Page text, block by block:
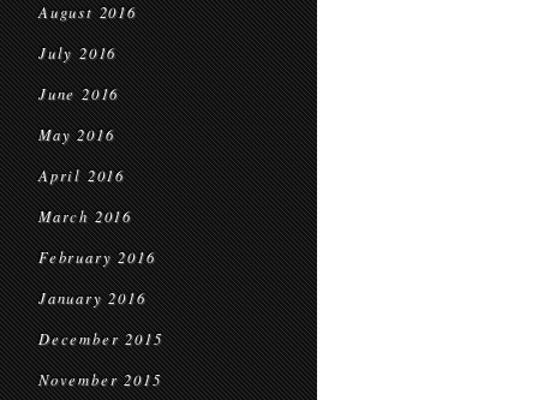
August 2016
July 2016
June 2016
May 2016
April 2016
March 2016
February 2016
January 2016
December 2015
November 2015